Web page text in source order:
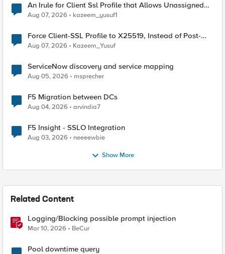
An Irule for Client Ssl Profile that Allows Unassigned
TLS Extension Values (17516)
Aug 07, 2026 kazeem_yusuf1
Force Client-SSL Profile to X25519, Instead of Post-
Quantum Cryptography
Aug 07, 2026 Kazeem_Yusuf
ServiceNow discovery and service mapping
Aug 05, 2026 msprecher
F5 Migration between DCs
Aug 04, 2026 arvindia7
F5 Insight - SSLO Integration
Aug 03, 2026 neeeewbie
Show More
Related Content
Logging/Blocking possible prompt injection
Mar 10, 2026 BeCur
Pool downtime query